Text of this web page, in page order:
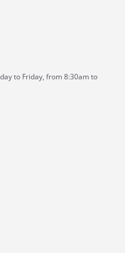
to Friday, from 8:30am to